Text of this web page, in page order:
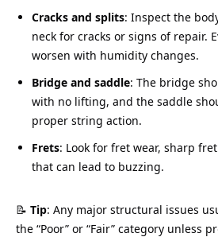
Cracks and splits: Inspect the
neck for cracks or signs of repair.
worsen with humidity changes.
Bridge and saddle: The bridge
with no lifting, and the saddle
proper string action.
Frets: Look for fret wear, sharp
that can lead to buzzing.
📝 Tip: Any major structural issues
the “Poor” or “Fair” category unless